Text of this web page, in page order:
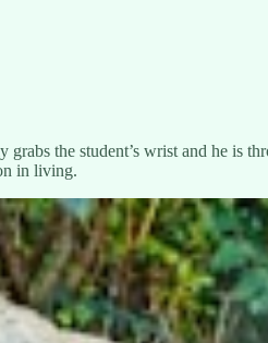
the student’s wrist and he is
in living.